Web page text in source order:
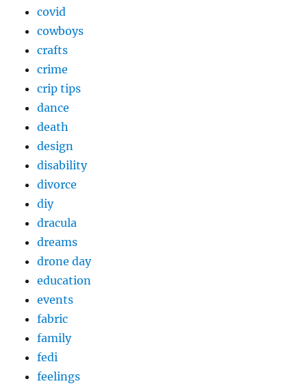
covid
cowboys
crafts
crime
crip tips
dance
death
design
disability
divorce
diy
dracula
dreams
drone day
education
events
fabric
family
fedi
feelings